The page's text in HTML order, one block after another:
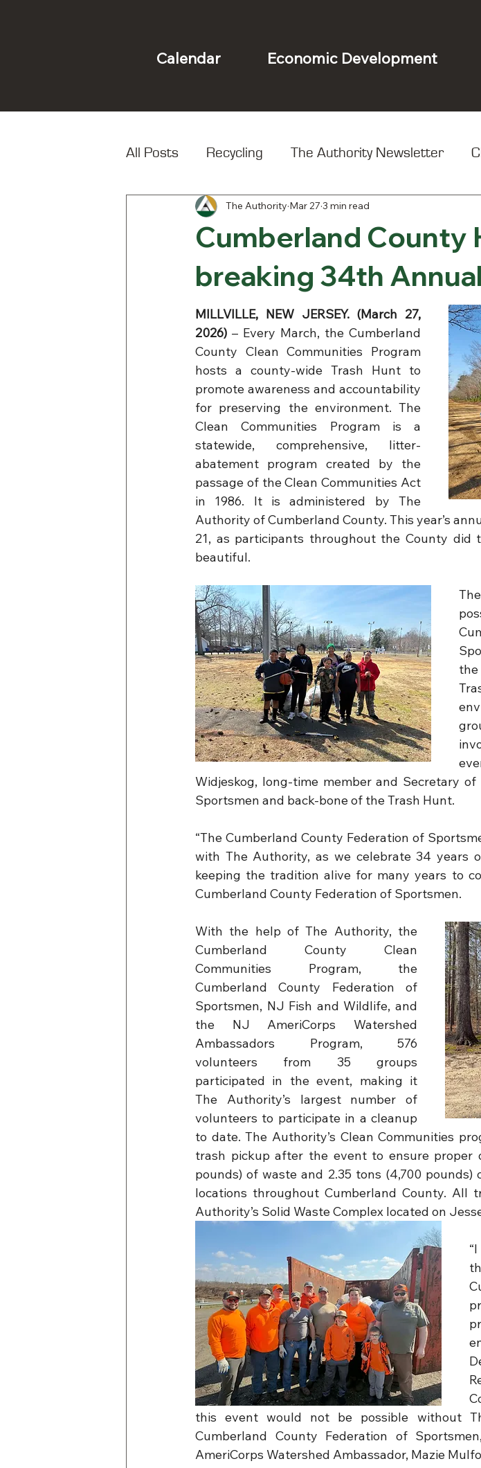
Calendar Economic Development
All Posts Recycling The Authority Newsletter
Landfill Local Spotlight
Cumberland County
breaking 34th
The Authority Mar 27 3 min read
MILLVILLE, NEW JERSEY. (March 27,
2026) – Every March, the Cumberland
County Clean Communities Program
hosts a county-wide Trash Hunt to
promote awareness and accountability
for preserving the environment. The
Clean Communities Program is a
statewide, comprehensive, litter-
abatement program created by the
passage of the Clean Communities Act
in 1986. It is administered by The
Authority of Cumberland County. This year’s
21, as participants throughout the County did
beautiful.
Widjeskog, long-time member and Secretary
Sportsmen and back-bone of the Trash Hunt.
“The Cumberland County Federation of
with The Authority, as we celebrate 34 years
keeping the tradition alive for many years to
Cumberland County Federation of Sportsmen.
With the help of The Authority, the
Cumberland County Clean
Communities Program, the
Cumberland County Federation of
Sportsmen, NJ Fish and Wildlife, and
the NJ AmeriCorps Watershed
Ambassadors Program, 576
volunteers from 35 groups
participated in the event, making it
The Authority’s largest number of
volunteers to participate in a cleanup
to date. The Authority’s Clean Communities
trash pickup after the event to ensure proper
pounds) of waste and 2.35 tons (4,700
locations throughout Cumberland County. All
Authority’s Solid Waste Complex located on
this event would not be possible without
Cumberland County Federation of
AmeriCorps Watershed Ambassador, Mazie